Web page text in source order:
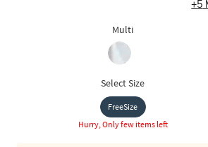
+5
Multi
Select Size
FreeSize
Hurry, Only few items left